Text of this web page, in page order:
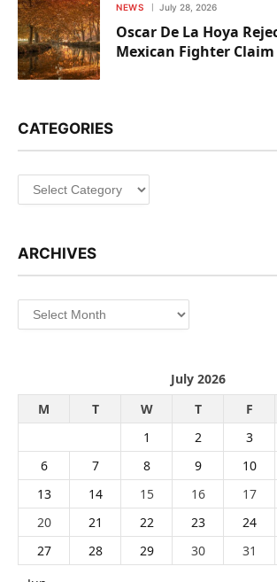
NEWS July 28, 2026
Oscar De La Hoya
Mexican Fighter Claim
CATEGORIES
Categories
ARCHIVES
Archives
July 2026
M
T W T F
1
2 3
6
7 8 9 10
13
14 15 16 17
20
21 22 23 24
27
28 29 30
31